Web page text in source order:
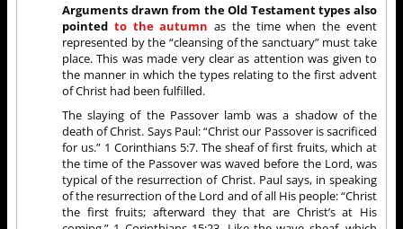
Arguments drawn from the Old Testament types also
pointed to the autumn as the time when the event
represented by the “cleansing of the sanctuary” must take
place. This was made very clear as attention was given to
the manner in which the types relating to the first advent
of Christ had been fulfilled.
The slaying of the Passover lamb was a shadow of the
death of Christ. Says Paul: “Christ our Passover is sacrificed
for us.” 1 Corinthians 5:7. The sheaf of first fruits, which at
the time of the Passover was waved before the Lord, was
typical of the resurrection of Christ. Paul says, in speaking
of the resurrection of the Lord and of all His people: “Christ
the first fruits; afterward they that are Christ’s at His